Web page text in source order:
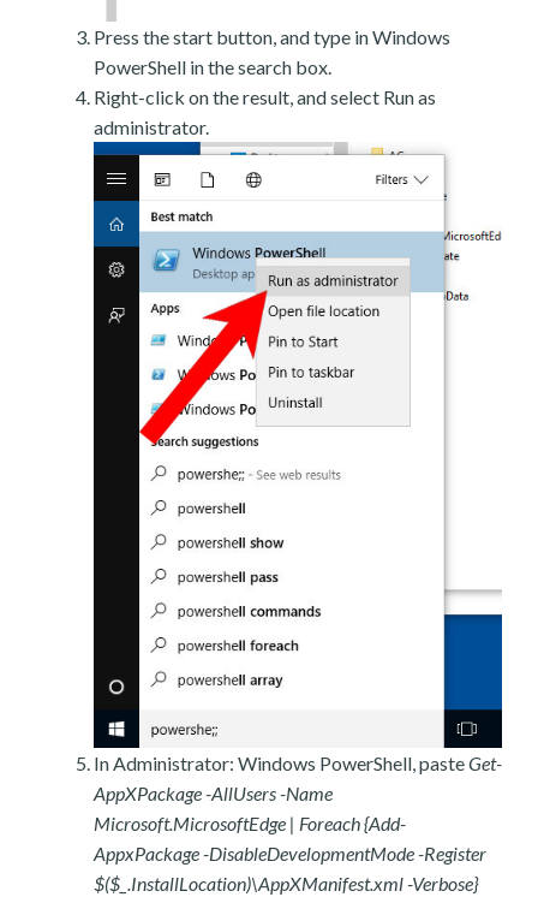
Press the start button, and type in Windows
PowerShell in the search box.
Right-click on the result, and select Run as
administrator.
In Administrator: Windows PowerShell, pasteGet-
AppXPackage -AllUsers -Name
Microsoft.MicrosoftEdge | Foreach {Add-
AppxPackage -DisableDevelopmentMode -Register
$($_.InstallLocation)\AppXManifest.xml -Verbose}